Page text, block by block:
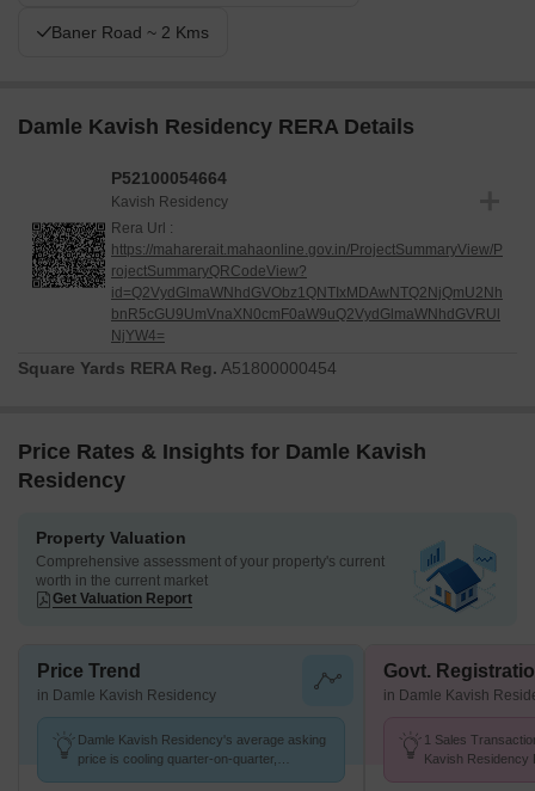
Baner Road ~ 2 Kms
Damle Kavish Residency RERA Details
P52100054664
Kavish Residency
Rera Url :
https://maharerait.mahaonline.gov.in/ProjectSummaryView/P
rojectSummaryQRCodeView?
id=Q2VydGlmaWNhdGVObz1QNTIxMDAwNTQ2NjQmU2Nh
bnR5cGU9UmVnaXN0cmF0aW9uQ2VydGlmaWNhdGVRUl
NjYW4=
Square Yards RERA Reg. A51800000454
Price Rates & Insights for Damle Kavish
Residency
Property Valuation
Comprehensive assessment of your property's current
worth in the current market
Get Valuation Report
Price Trend
in Damle Kavish Residency
Damle Kavish Residency's average asking
price is cooling quarter-on-quarter,
Govt.
in Damle Kavish
1 Sales
Kavish Residency